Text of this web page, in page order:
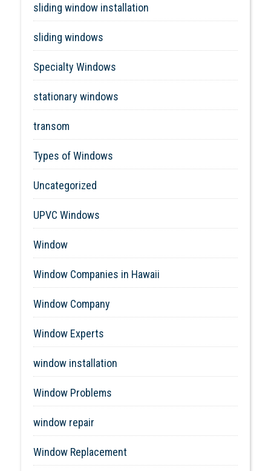
sliding window installation
sliding windows
Specialty Windows
stationary windows
transom
Types of Windows
Uncategorized
UPVC Windows
Window
Window Companies in Hawaii
Window Company
Window Experts
window installation
Window Problems
window repair
Window Replacement